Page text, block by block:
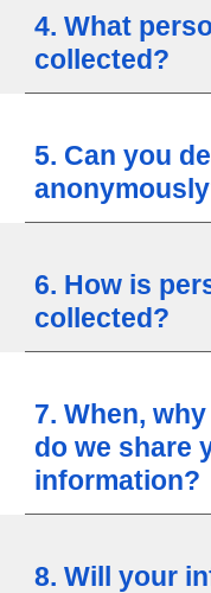
4. What
collected?
5. Can you
6. How is
collected?
7. When,
do we share
information?
8. Will your